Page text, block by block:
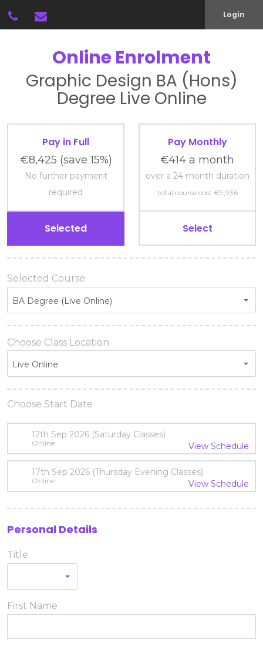
Login
Online Enrolment
Graphic Design BA (Hons)
Degree Live Online
Pay in Full
€8,425 (save 15%)
No further payment
required
Pay Monthly
€414 a month
over a 24 month duration
total course cost €9,936
Selected Course
BA Degree (Live Online)
Choose Class Location
Live Online
Choose Start Date
12th Sep 2026 (Saturday Classes)
Online View Schedule
17th Sep 2026 (Thursday Evening Classes)
Online View Schedule
Personal Details
Title
First Name